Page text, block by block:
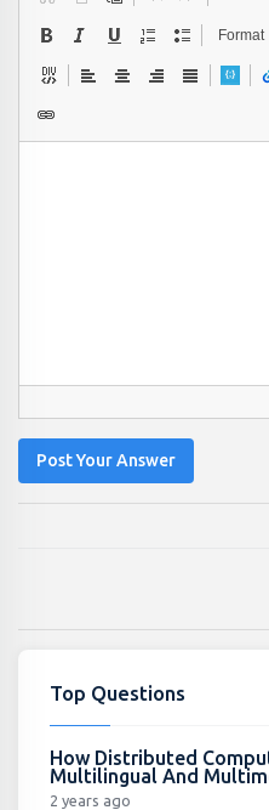
Format
Post Your Answer
Top Questions
How Distributed
Multilingual And
2 years ago